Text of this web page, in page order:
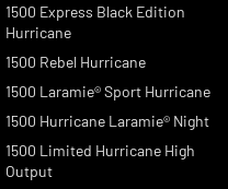
1500 Express Black Edition
Hurricane
1500 Rebel Hurricane
1500 Laramie® Sport Hurricane
1500 Hurricane Laramie® Night
1500 Limited Hurricane High
Output